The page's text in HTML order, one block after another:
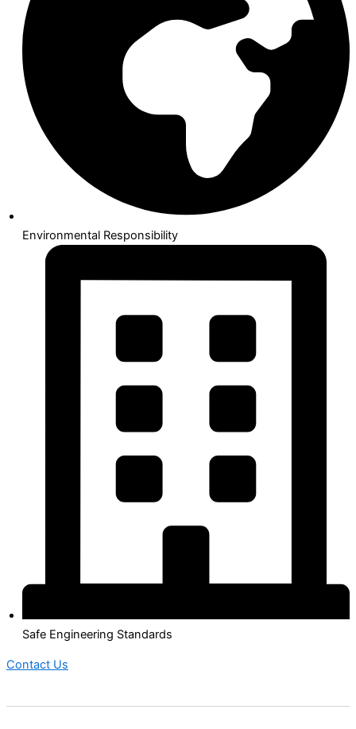
Environmental Responsibility
Safe Engineering Standards
Contact Us